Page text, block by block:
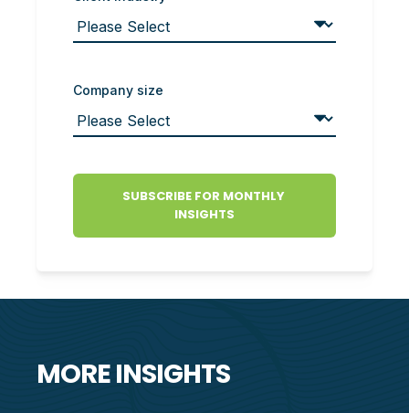
Company size
MORE INSIGHTS